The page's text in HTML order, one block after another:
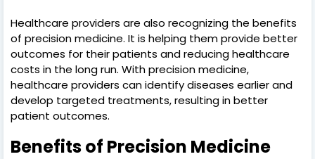
Healthcare providers are also recognizing the benefits
of precision medicine. It is helping them provide better
outcomes for their patients and reducing healthcare
costs in the long run. With precision medicine,
healthcare providers can identify diseases earlier and
develop targeted treatments, resulting in better
patient outcomes.
Benefits of Precision Medicine